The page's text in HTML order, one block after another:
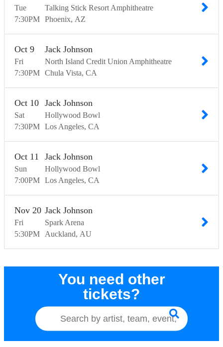
Tue
7:30PM
Talking Stick Resort Amphitheatre
Phoenix AZ
Fri
Oct 9
7:30PM
Jack Johnson
North Island Credit Union Amphitheatre
Chula Vista CA
Sat
Oct 10
7:30PM
Jack Johnson
Hollywood Bowl
Los Angeles CA
Sun
Oct 11
7:00PM
Jack Johnson
Hollywood Bowl
Los Angeles CA
Fri
Nov 20
5:30PM
Jack Johnson
Spark Arena
Auckland AU
You need other
tickets?